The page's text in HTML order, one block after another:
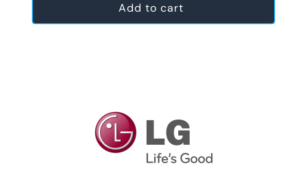
Add to cart